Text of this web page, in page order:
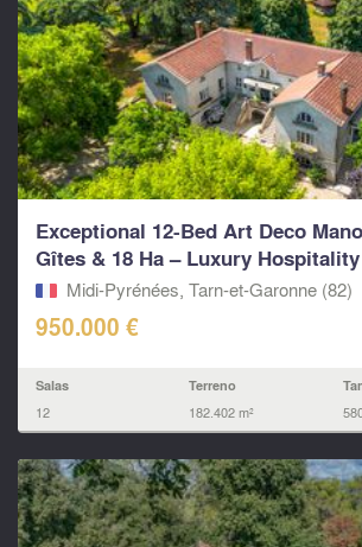
Exceptional 12-Bed Art Deco
Gîtes & 18 Ha – Luxury
Midi-Pyrénées, Tarn-et-Garonne (82)
950.000 €
Salas
12
Terreno
182.402 m²